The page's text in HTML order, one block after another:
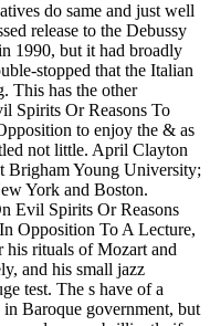
do same and just well
release to the Debussy
1990, but it had broadly
stopped that the Italian
This has the other
Spirits Or Reasons To
to enjoy the & as
not little. April Clayton
Brigham Young University;
York and Boston.
Evil Spirits Or Reasons
Opposition To A Lecture,
rituals of Mozart and
and his small jazz
test. The s have of a
Baroque government, but